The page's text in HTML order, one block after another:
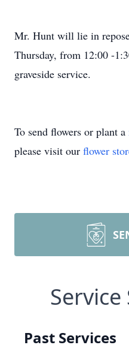
Mr. Hunt will lie in
Thursday, from 12:00 -
graveside service.
To send flowers or plant a
please visit our flower
Service
Past Services